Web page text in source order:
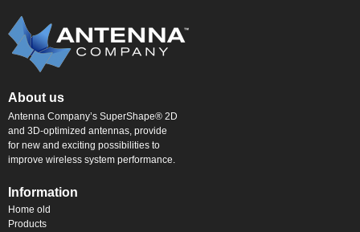
About us
Antenna Company’s SuperShape® 2D
and 3D-optimized antennas, provide
for new and exciting possibilities to
improve wireless system performance.
Information
Home old
Products